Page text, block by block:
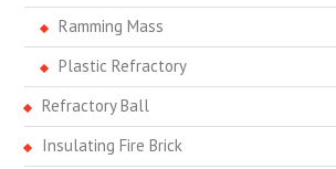
Ramming Mass
Plastic Refractory
Refractory Ball
Insulating Fire Brick